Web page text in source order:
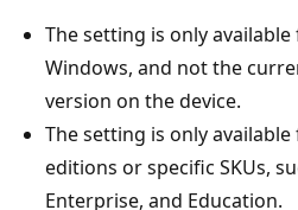
The setting is only
Windows, and not the
version on the device.
The setting is only
editions or specific SKUs,
Enterprise, and Education.